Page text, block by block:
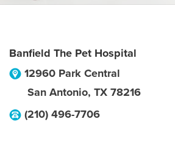
Banfield The Pet Hospital
12960 Park Central
San Antonio, TX 78216
(210) 496-7706